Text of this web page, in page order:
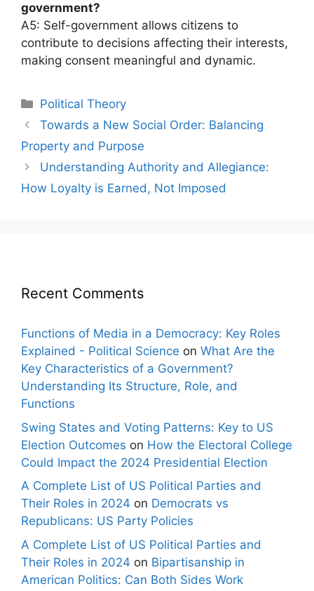
government?
A5: Self-government allows citizens to
contribute to decisions affecting their interests,
making consent meaningful and dynamic.
Categories
Political Theory
Post
navigation
Towards a New Social Order: Balancing
Property and Purpose
Understanding Authority and Allegiance:
How Loyalty is Earned, Not Imposed
Recent Comments
Functions of Media in a Democracy: Key Roles
Explained - Political Science on What Are the
Key Characteristics of a Government?
Understanding Its Structure, Role, and
Functions
Swing States and Voting Patterns: Key to US
Election Outcomes on How the Electoral College
Could Impact the 2024 Presidential Election
A Complete List of US Political Parties and
Their Roles in 2024 on Democrats vs
Republicans: US Party Policies
A Complete List of US Political Parties and
Their Roles in 2024 on Bipartisanship in
American Politics: Can Both Sides Work